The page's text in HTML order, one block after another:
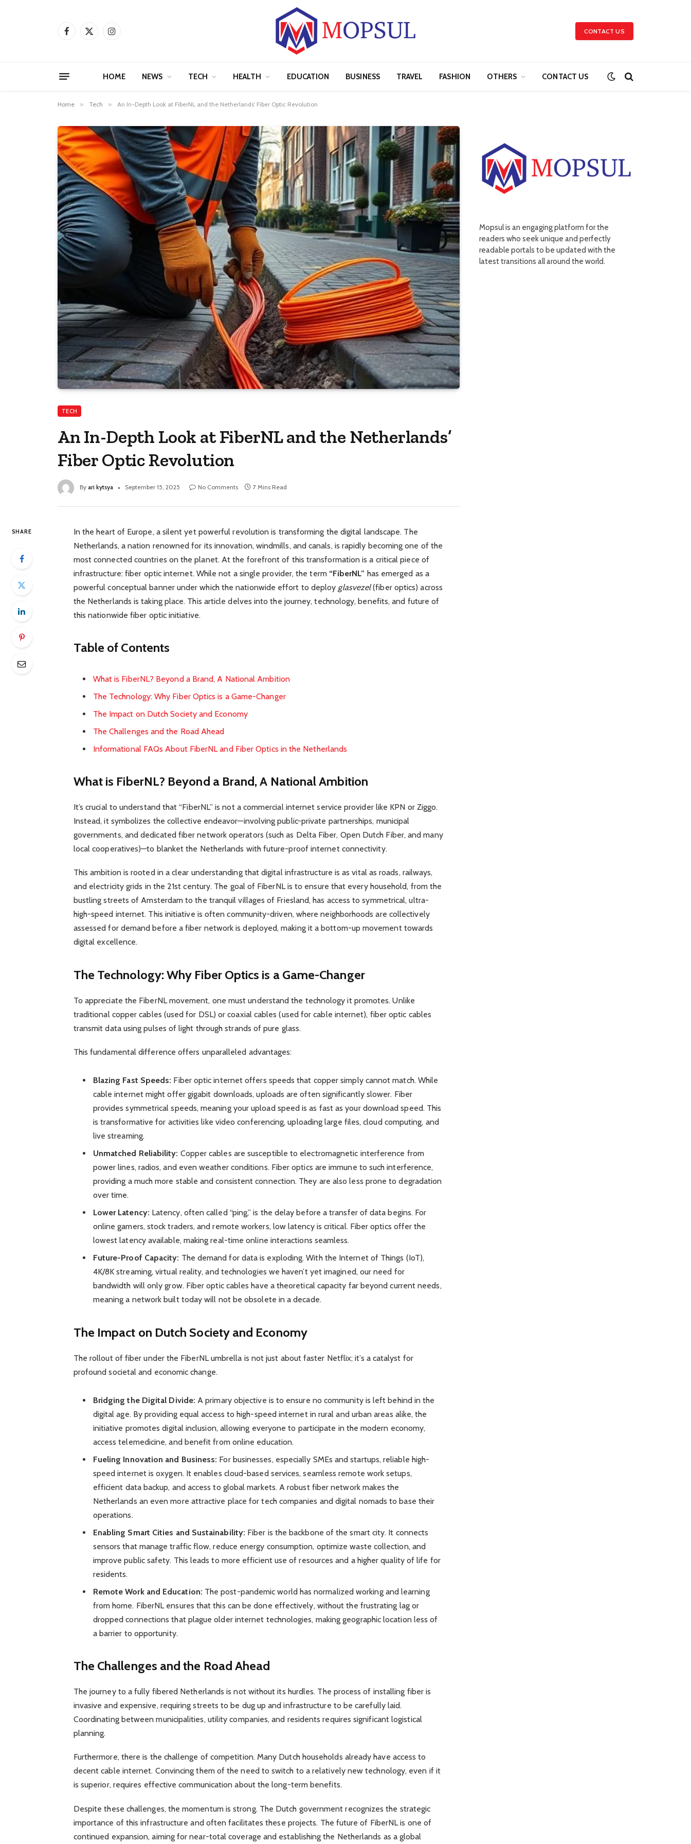
Facebook
X
Instagram CONTACT US
HOME NEWS TECH HEALTH EDUCATION BUSINESS TRAVEL FASHION OTHERS CONTACT US
Home » Tech » An In-Depth Look at FiberNL and the Netherlands’ Fiber Optic Revolution
TECH
An In-Depth Look at FiberNL and the Netherlands’
Fiber Optic Revolution
By ari kytsya September 15, 2025 No Comments 7 Mins Read
SHARE
In the heart of Europe, a silent yet powerful revolution is transforming the digital landscape. The
Netherlands, a nation renowned for its innovation, windmills, and canals, is rapidly becoming one of the
most connected countries on the planet. At the forefront of this transformation is a critical piece of
infrastructure: fiber optic internet. While not a single provider, the term “FiberNL” has emerged as a
powerful conceptual banner under which the nationwide effort to deploy glasvezel(fiber optics) across
the Netherlands is taking place. This article delves into the journey, technology, benefits, and future of
this nationwide fiber optic initiative.
Table of Contents
What is FiberNL? Beyond a Brand, A National Ambition
The Technology: Why Fiber Optics is a Game-Changer
The Impact on Dutch Society and Economy
The Challenges and the Road Ahead
Informational FAQs About FiberNL and Fiber Optics in the Netherlands
What is FiberNL? Beyond a Brand, A National Ambition
It’s crucial to understand that “FiberNL” is not a commercial internet service provider like KPN or Ziggo.
Instead, it symbolizes the collective endeavor—involving public-private partnerships, municipal
governments, and dedicated fiber network operators (such as Delta Fiber, Open Dutch Fiber, and many
local cooperatives)—to blanket the Netherlands with future-proof internet connectivity.
This ambition is rooted in a clear understanding that digital infrastructure is as vital as roads, railways,
and electricity grids in the 21st century. The goal of FiberNL is to ensure that every household, from the
bustling streets of Amsterdam to the tranquil villages of Friesland, has access to symmetrical, ultra-
high-speed internet. This initiative is often community-driven, where neighborhoods are collectively
assessed for demand before a fiber network is deployed, making it a bottom-up movement towards
digital excellence.
The Technology: Why Fiber Optics is a Game-Changer
To appreciate the FiberNL movement, one must understand the technology it promotes. Unlike
traditional copper cables (used for DSL) or coaxial cables (used for cable internet), fiber optic cables
transmit data using pulses of light through strands of pure glass.
This fundamental difference offers unparalleled advantages:
Blazing Fast Speeds: Fiber optic internet offers speeds that copper simply cannot match. While
cable internet might offer gigabit downloads, uploads are often significantly slower. Fiber
provides symmetrical speeds, meaning your upload speed is as fast as your download speed. This
is transformative for activities like video conferencing, uploading large files, cloud computing, and
live streaming.
Unmatched Reliability: Copper cables are susceptible to electromagnetic interference from
power lines, radios, and even weather conditions. Fiber optics are immune to such interference,
providing a much more stable and consistent connection. They are also less prone to degradation
over time.
Lower Latency: Latency, often called “ping,” is the delay before a transfer of data begins. For
online gamers, stock traders, and remote workers, low latency is critical. Fiber optics offer the
lowest latency available, making real-time online interactions seamless.
Future-Proof Capacity: The demand for data is exploding. With the Internet of Things (IoT),
4K/8K streaming, virtual reality, and technologies we haven’t yet imagined, our need for
bandwidth will only grow. Fiber optic cables have a theoretical capacity far beyond current needs,
meaning a network built today will not be obsolete in a decade.
The Impact on Dutch Society and Economy
The rollout of fiber under the FiberNL umbrella is not just about faster Netflix; it’s a catalyst for
profound societal and economic change.
Bridging the Digital Divide: A primary objective is to ensure no community is left behind in the
digital age. By providing equal access to high-speed internet in rural and urban areas alike, the
initiative promotes digital inclusion, allowing everyone to participate in the modern economy,
access telemedicine, and benefit from online education.
Fueling Innovation and Business: For businesses, especially SMEs and startups, reliable high-
speed internet is oxygen. It enables cloud-based services, seamless remote work setups,
efficient data backup, and access to global markets. A robust fiber network makes the
Netherlands an even more attractive place for tech companies and digital nomads to base their
operations.
Enabling Smart Cities and Sustainability: Fiber is the backbone of the smart city. It connects
sensors that manage traffic flow, reduce energy consumption, optimize waste collection, and
improve public safety. This leads to more efficient use of resources and a higher quality of life for
residents.
Remote Work and Education: The post-pandemic world has normalized working and learning
from home. FiberNL ensures that this can be done effectively, without the frustrating lag or
dropped connections that plague older internet technologies, making geographic location less of
a barrier to opportunity.
The Challenges and the Road Ahead
The journey to a fully fibered Netherlands is not without its hurdles. The process of installing fiber is
invasive and expensive, requiring streets to be dug up and infrastructure to be carefully laid.
Coordinating between municipalities, utility companies, and residents requires significant logistical
planning.
Furthermore, there is the challenge of competition. Many Dutch households already have access to
decent cable internet. Convincing them of the need to switch to a relatively new technology, even if it
is superior, requires effective communication about the long-term benefits.
Despite these challenges, the momentum is strong. The Dutch government recognizes the strategic
importance of this infrastructure and often facilitates these projects. The future of FiberNL is one of
continued expansion, aiming for near-total coverage and establishing the Netherlands as a global
Mopsul is an engaging platform for the
readers who seek unique and perfectly
readable portals to be updated with the
latest transitions all around the world.